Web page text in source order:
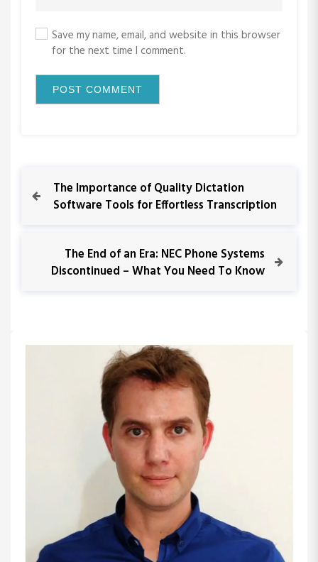
Save my name, email, and website in this browser
for the next time I comment.
a
P
r
o
u
The Importance of Quality Dictation
Software Tools for Effortless Transcription
t
s
The End of an Era: NEC Phone Systems
Discontinued – What You Need To Know